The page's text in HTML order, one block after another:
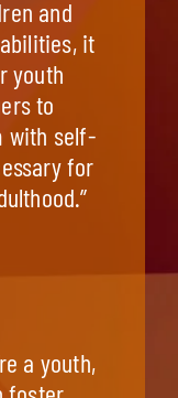
and
it
youth
to
with self-
for
a youth,